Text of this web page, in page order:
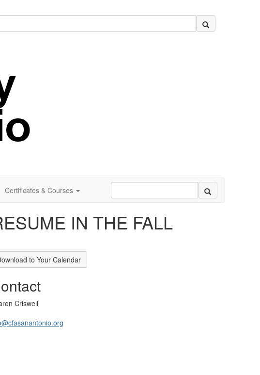
Certificates & Courses
IN THE FALL
to Your Calendar
Criswell